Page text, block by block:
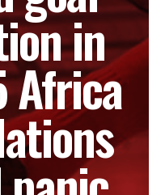
in
Africa